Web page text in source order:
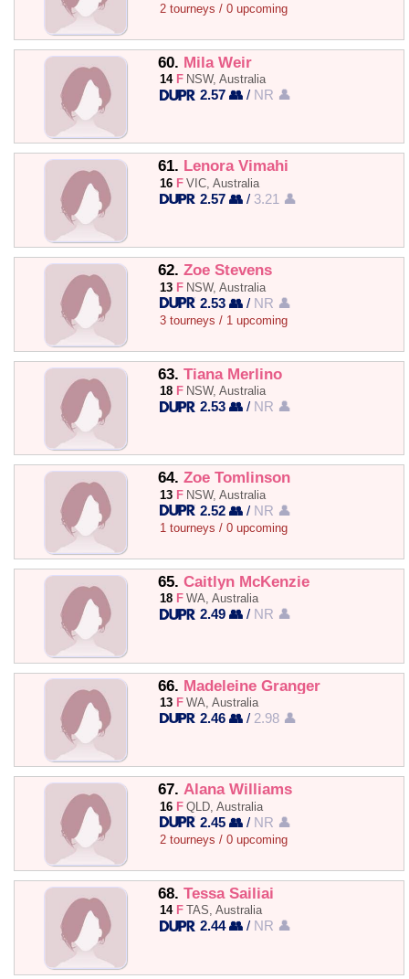
2 tourneys / 0 upcoming
60. Mila Weir
14 F NSW, Australia
2.57 👥 / NR 👤
61. Lenora Vimahi
16 F VIC, Australia
2.57 👥 / 3.21 👤
62. Zoe Stevens
13 F NSW, Australia
2.53 👥 / NR 👤
3 tourneys / 1 upcoming
63. Tiana Merlino
18 F NSW, Australia
2.53 👥 / NR 👤
64. Zoe Tomlinson
13 F NSW, Australia
2.52 👥 / NR 👤
1 tourneys / 0 upcoming
65. Caitlyn McKenzie
18 F WA, Australia
2.49 👥 / NR 👤
66. Madeleine Granger
13 F WA, Australia
2.46 👥 / 2.98 👤
67. Alana Williams
16 F QLD, Australia
2.45 👥 / NR 👤
2 tourneys / 0 upcoming
68. Tessa Sailiai
14 F TAS, Australia
2.44 👥 / NR 👤